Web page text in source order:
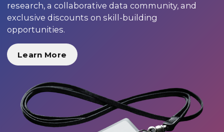
research, a collaborative data community, and
exclusive discounts on skill-building
opportunities.
Learn More